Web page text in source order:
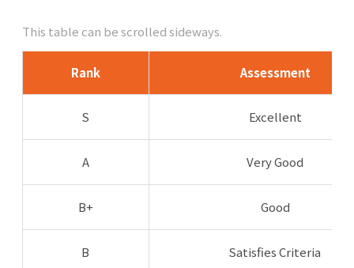
This table can be scrolled sideways.
Rank Assessment
S Excellent
A Very Good
B+ Good
B Satisfies Criteria